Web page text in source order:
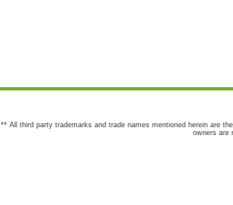
** All third party trademarks and trade names mentioned herein are
owners are